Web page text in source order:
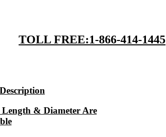
TOLL FREE:1-866-414-1445
Length & Diameter Are